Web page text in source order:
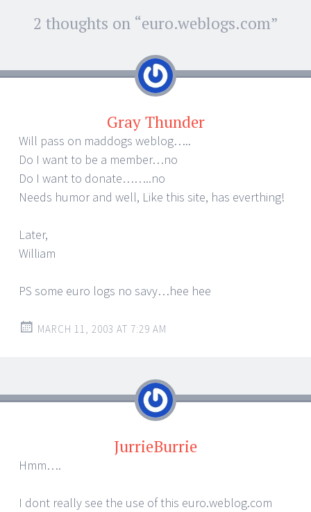
Post
navigation
2 thoughts on “euro.weblogs.com”
Gray Thunder
Will pass on maddogs weblog…..
Do I want to be a member…no
Do I want to donate……..no
Needs humor and well, Like this site, has everthing!
Later,
William
PS some euro logs no savy…hee hee
MARCH 11, 2003 AT 7:29 AM
JurrieBurrie
Hmm….
I dont really see the use of this euro.weblog.com